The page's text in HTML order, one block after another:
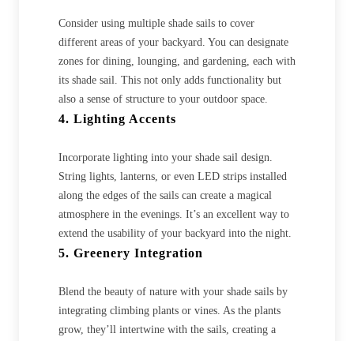
Consider using multiple shade sails to cover
different areas of your backyard. You can designate
zones for dining, lounging, and gardening, each with
its shade sail. This not only adds functionality but
also a sense of structure to your outdoor space.
4. Lighting Accents
Incorporate lighting into your shade sail design.
String lights, lanterns, or even LED strips installed
along the edges of the sails can create a magical
atmosphere in the evenings. It’s an excellent way to
extend the usability of your backyard into the night.
5. Greenery Integration
Blend the beauty of nature with your shade sails by
integrating climbing plants or vines. As the plants
grow, they’ll intertwine with the sails, creating a